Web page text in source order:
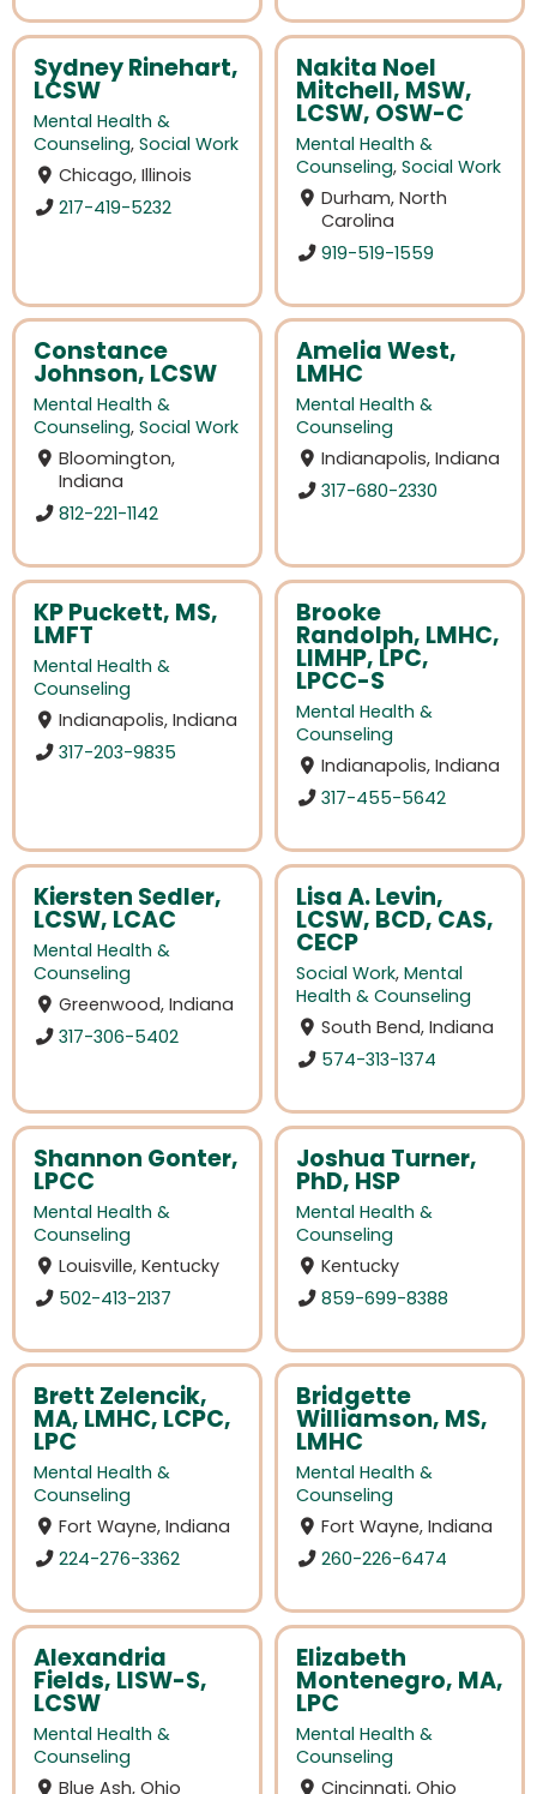
Sydney Rinehart,
LCSW
Mental Health &
Counseling, Social Work
Chicago, Illinois
217-419-5232
Nakita Noel
Mitchell, MSW,
LCSW, OSW-C
Mental Health &
Counseling, Social Work
Durham, North
Carolina
919-519-1559
Constance
Johnson, LCSW
Mental Health &
Counseling, Social Work
Bloomington,
Indiana
812-221-1142
Amelia West,
LMHC
Mental Health &
Counseling
Indianapolis, Indiana
317-680-2330
KP Puckett, MS,
LMFT
Mental Health &
Counseling
Indianapolis, Indiana
317-203-9835
Brooke
Randolph, LMHC,
LIMHP, LPC,
LPCC-S
Mental Health &
Counseling
Indianapolis, Indiana
317-455-5642
Kiersten Sedler,
LCSW, LCAC
Mental Health &
Counseling
Greenwood, Indiana
317-306-5402
Lisa A. Levin,
LCSW, BCD, CAS,
CECP
Social Work, Mental
Health & Counseling
South Bend, Indiana
574-313-1374
Shannon Gonter,
LPCC
Mental Health &
Counseling
Louisville, Kentucky
502-413-2137
Joshua Turner,
PhD, HSP
Mental Health &
Counseling
Kentucky
859-699-8388
Brett Zelencik,
MA, LMHC, LCPC,
LPC
Mental Health &
Counseling
Fort Wayne, Indiana
224-276-3362
Bridgette
Williamson, MS,
LMHC
Mental Health &
Counseling
Fort Wayne, Indiana
260-226-6474
Alexandria
Fields, LISW-S,
LCSW
Mental Health &
Counseling
Blue Ash, Ohio
Elizabeth
Montenegro, MA,
LPC
Mental Health &
Counseling
Cincinnati, Ohio